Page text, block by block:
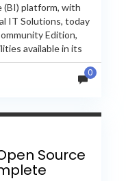
(BI) platform, with
IT Solutions, today
Edition,
available in its
0
Source